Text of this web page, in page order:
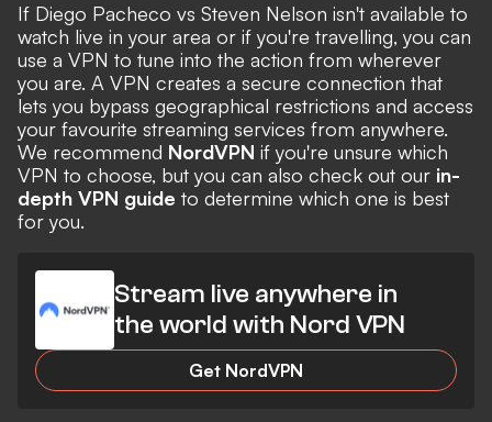
If Diego Pacheco vs Steven Nelson isn't available to
watch live in your area or if you're travelling, you can
use a VPN to tune into the action from wherever
you are. A VPN creates a secure connection that
lets you bypass geographical restrictions and access
your favourite streaming services from anywhere.
We recommend NordVPN if you're unsure which
VPN to choose, but you can also check out our in-
depth VPN guide to determine which one is best
for you.
Stream live anywhere in
the world with Nord VPN
Get NordVPN